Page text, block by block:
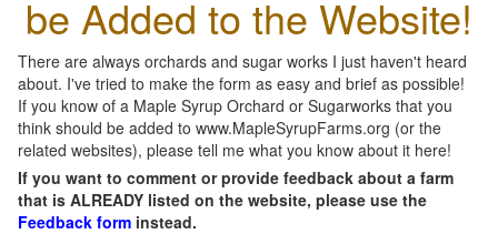
be Added to the Website!
There are always orchards and sugar works I just haven't heard
about. I've tried to make the form as easy and brief as possible!
If you know of a Maple Syrup Orchard or Sugarworks that you
think should be added to www.MapleSyrupFarms.org (or the
related websites), please tell me what you know about it here!
If you want to comment or provide feedback about a farm
that is ALREADY listed on the website, please use the
Feedback form instead.